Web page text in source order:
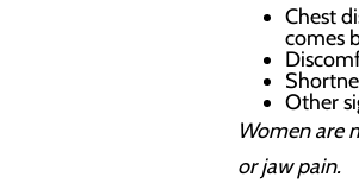
Chest
comes
Other
Women are
or jaw pain.